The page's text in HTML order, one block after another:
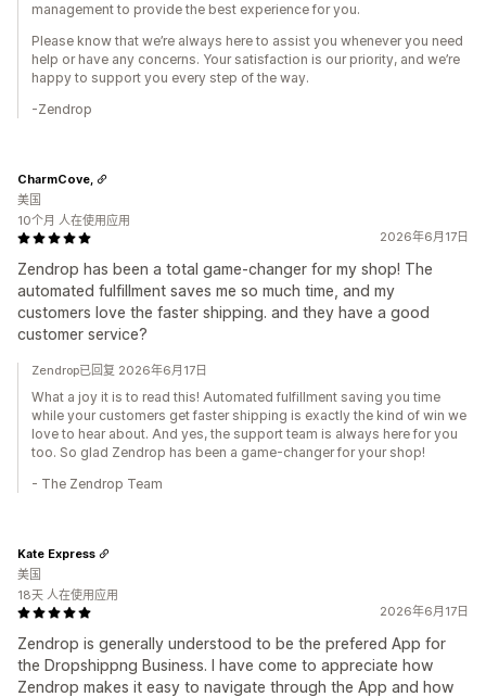
management to provide the best experience for you.
Please know that we’re always here to assist you whenever you need
help or have any concerns. Your satisfaction is our priority, and we’re
happy to support you every step of the way.
-Zendrop
2026年6月17日
Zendrop has been a total game-changer for my shop! The
automated fulfillment saves me so much time, and my
customers love the faster shipping. and they have a good
customer service?
CharmCove,
美国
10个月 人在使用应用
Zendrop已回复 2026年6月17日
What a joy it is to read this! Automated fulfillment saving you time
while your customers get faster shipping is exactly the kind of win we
love to hear about. And yes, the support team is always here for you
too. So glad Zendrop has been a game-changer for your shop!
- The Zendrop Team
2026年6月17日
Zendrop is generally understood to be the prefered App for
the Dropshippng Business. I have come to appreciate how
Zendrop makes it easy to navigate through the App and how
Kate Express
美国
18天 人在使用应用